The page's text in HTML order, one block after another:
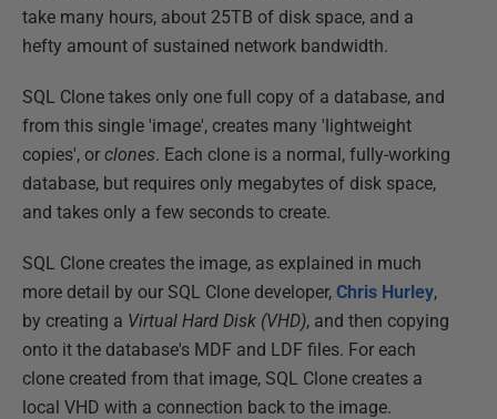
take many hours, about 25TB of disk space, and a
hefty amount of sustained network bandwidth.
SQL Clone takes only one full copy of a database, and
from this single 'image', creates many 'lightweight
copies', or clones. Each clone is a normal, fully-working
database, but requires only megabytes of disk space,
and takes only a few seconds to create.
SQL Clone creates the image, as explained in much
more detail by our SQL Clone developer, Chris Hurley,
by creating a Virtual Hard Disk (VHD), and then copying
onto it the database's MDF and LDF files. For each
clone created from that image, SQL Clone creates a
local VHD with a connection back to the image.